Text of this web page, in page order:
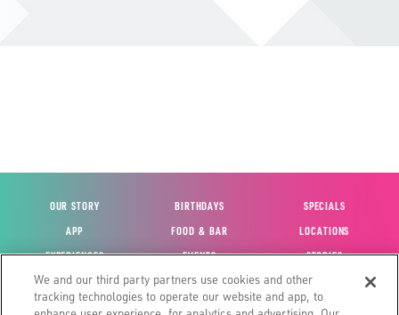
OUR STORY BIRTHDAYS
SPECIALS
APP
FOOD & BAR
LOCATIONS
EXPERIENCES
EVENTS
STORIES
VIEW ACCOUNT
GIFT CARDS
CAREERS
CONTACT US
FUN CARDS INVESTOR RELATIONS
We and our third party partners use cookies and other
tracking technologies to operate our website and app, to